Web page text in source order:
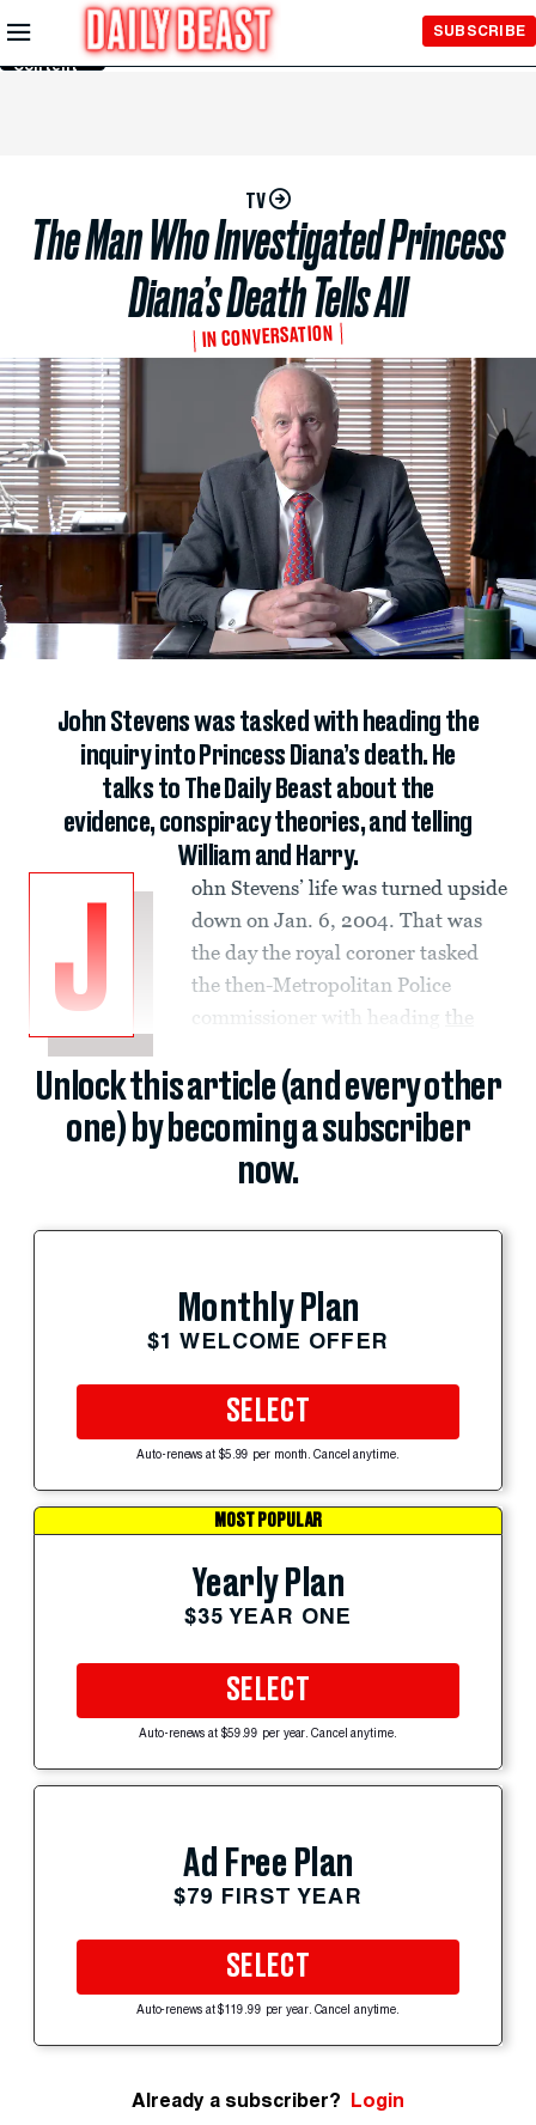
Skip to
Main
Content
SUBSCRIBE
TV
The Man Who Investigated Princess
Diana’s Death Tells All
IN CONVERSATION
John Stevens was tasked with heading the
inquiry into Princess Diana’s death. He
talks to The Daily Beast about the
evidence, conspiracy theories, and telling
William and Harry.
J
ohn Stevens’ life was turned upside
down on Jan. 6, 2004. That was
the day the royal coroner tasked
the then-Metropolitan Police
commissioner with heading the
Unlock this article (and every other
one) by becoming a subscriber
now.
Monthly Plan
$1 WELCOME OFFER
SELECT
Auto-renews at $5.99 per month. Cancel anytime.
MOST POPULAR
Yearly Plan
$35 YEAR ONE
SELECT
Auto-renews at $59.99 per year. Cancel anytime.
Ad Free Plan
$79 FIRST YEAR
SELECT
Auto-renews at $119.99 per year. Cancel anytime.
Already a subscriber? Login